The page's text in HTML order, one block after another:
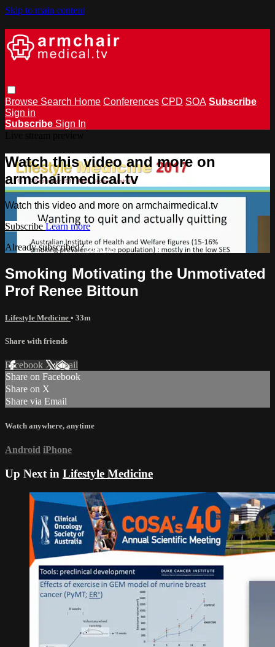
Skip to main content
Browse Search Home Conferences CPD SOA Subscribe
Sign in
Subscribe Sign In
Watch this video and more on
armchairmedical.tv
Watch this video and more on armchairmedical.tv
Subscribe Learn more
Already subscribed?Sign in
Smoking Motivating the Unmotivated
Prof Renee Bittoun
Lifestyle Medicine • 33m
Share with friends
Facebook XEmail
Share on Facebook
Share on X
Share via Email
Watch anywhere, anytime
Android iPhone
Up Next in Lifestyle Medicine